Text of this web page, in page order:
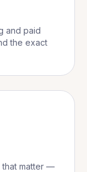
and paid
the exact
that matter —